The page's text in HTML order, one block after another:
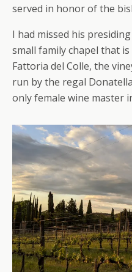
served in honor of the
I had missed his
small family chapel that
Fattoria del Colle, the
run by the regal
only female wine master